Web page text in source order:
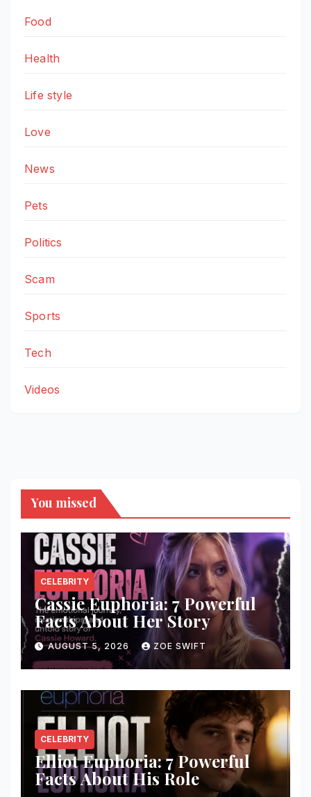
Food
Health
Life style
Love
News
Pets
Politics
Scam
Sports
Tech
Videos
You missed
CELEBRITY
Cassie Euphoria: 7 Powerful
Facts About Her Story
AUGUST 5, 2026 ZOE SWIFT
CELEBRITY
Elliot Euphoria: 7 Powerful
Facts About His Role